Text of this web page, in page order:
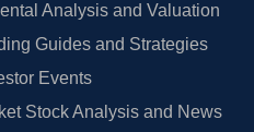
Analysis and Valuation
Guides and Strategies
Events
Stock Analysis and News